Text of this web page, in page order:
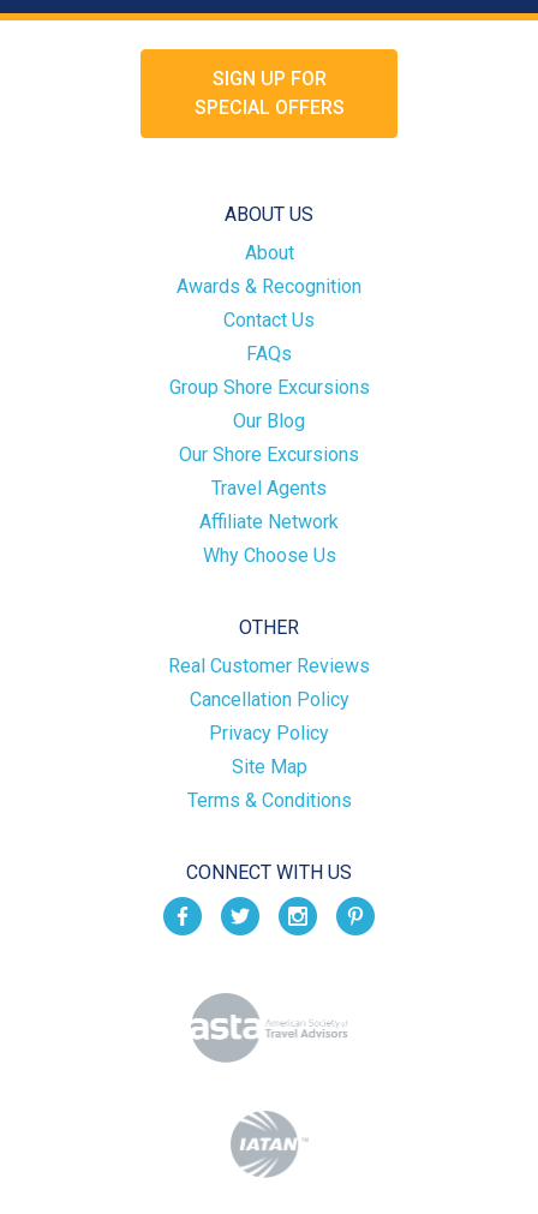
SIGN UP FOR
SPECIAL OFFERS
ABOUT US
About
Awards & Recognition
Contact Us
FAQs
Group Shore Excursions
Our Blog
Our Shore Excursions
Travel Agents
Affiliate Network
Why Choose Us
OTHER
Real Customer Reviews
Cancellation Policy
Privacy Policy
Site Map
Terms & Conditions
CONNECT WITH US